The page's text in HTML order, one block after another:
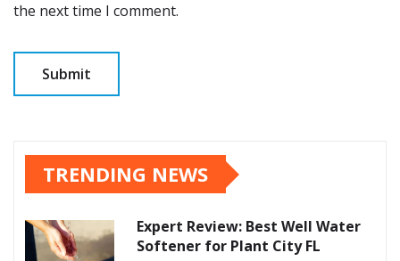
the next time I comment.
TRENDING NEWS
Expert Review: Best Well Water
Softener for Plant City FL